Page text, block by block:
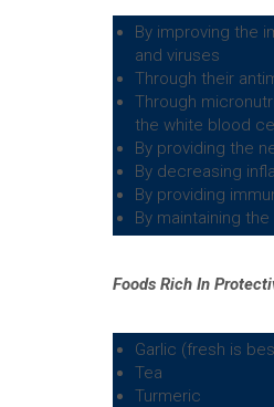
By improving the
and viruses
Through their
Through
the white blood
By providing the
By decreasing
By providing
By maintaining
Foods Rich In
Garlic (fresh is
Tea
Turmeric